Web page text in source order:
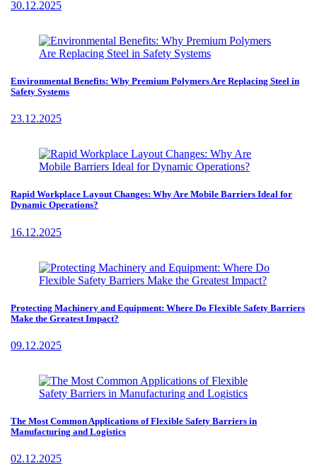
30.12.2025
Environmental Benefits: Why Premium Polymers Are Replacing Steel in
Safety Systems
23.12.2025
Rapid Workplace Layout Changes: Why Are Mobile Barriers Ideal for
Dynamic Operations?
16.12.2025
Protecting Machinery and Equipment: Where Do Flexible Safety Barriers
Make the Greatest Impact?
09.12.2025
The Most Common Applications of Flexible Safety Barriers in
Manufacturing and Logistics
02.12.2025